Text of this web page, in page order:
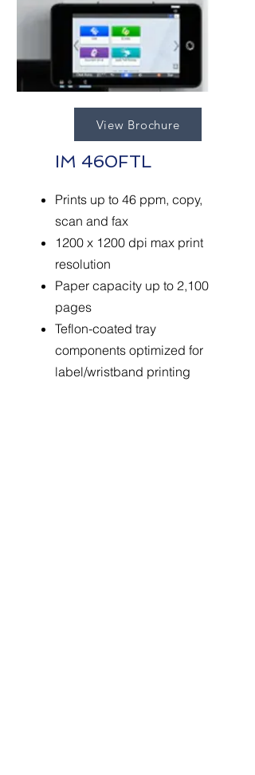
View Brochure
IM 460FTL
Prints up to 46 ppm, copy,
scan and fax
1200 x 1200 dpi max print
resolution
Paper capacity up to 2,100
pages
Teflon-coated tray
components optimized for
label/wristband printing